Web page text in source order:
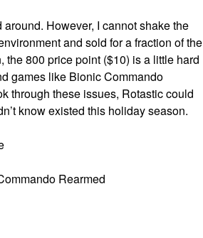
However, I cannot shake the
and sold for a fraction of the
800 price point ($10) is a little hard
games like Bionic Commando
through these issues, Rotastic could
know existed this holiday season.
Rearmed